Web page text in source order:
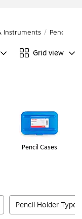
Instruments / Pencil
Grid view
Pencil Cases
Pencil Holder Type